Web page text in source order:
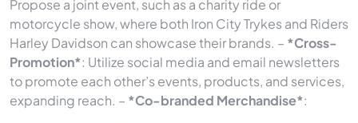
Propose a joint event, such as a charity ride or
motorcycle show, where both Iron City Trykes and Riders
Harley Davidson can showcase their brands. – *Cross-
Promotion*: Utilize social media and email newsletters
to promote each other’s events, products, and services,
expanding reach. – *Co-branded Merchandise*: